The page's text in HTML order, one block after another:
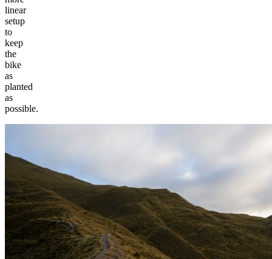
linear
setup
to
keep
the
bike
as
planted
as
possible.